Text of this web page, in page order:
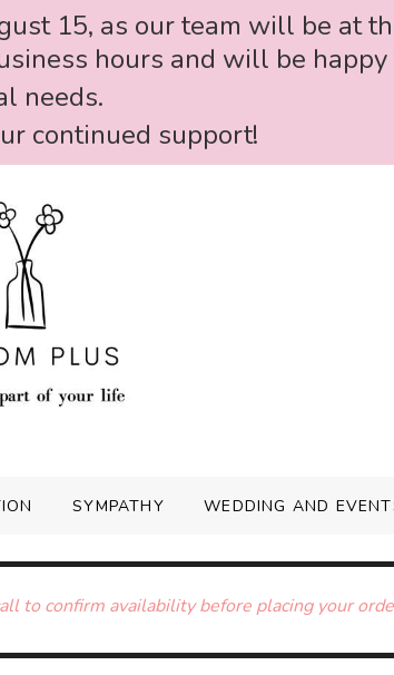
15, as our team will be at
hours and will be
needs.
continued support!
SYMPATHY WEDDING AND
to confirm availability before placing your